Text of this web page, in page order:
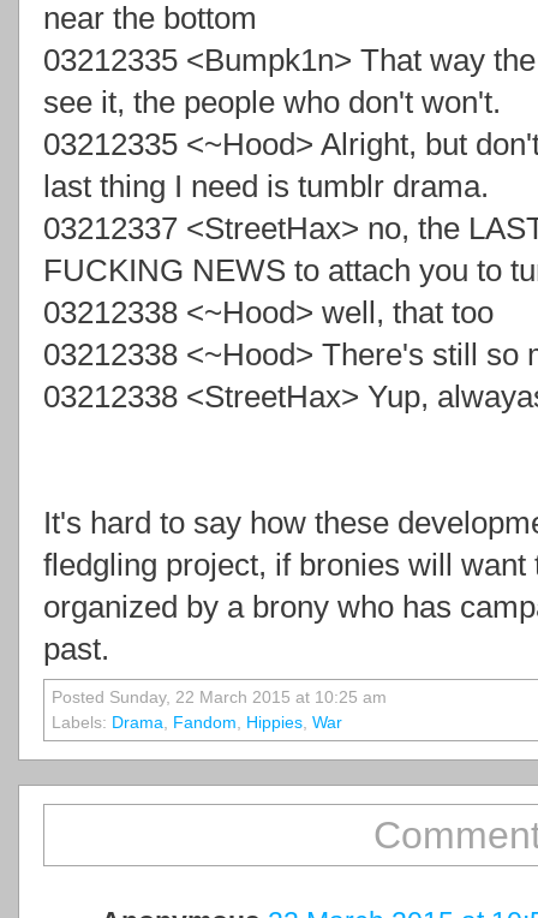
near the bottom
03212335 <Bumpk1n> That way
see it, the people who don't won't.
03212335 <~Hood> Alright, but
last thing I need is tumblr drama.
03212337 <StreetHax> no, the
FUCKING NEWS to attach you to
03212338 <~Hood> well, that too
03212338 <~Hood> There's still so
03212338 <StreetHax> Yup,
It's hard to say how these
fledgling project, if bronies will
organized by a brony who has
past.
Posted Sunday, 22 March 2015 at 10:25 am
Labels: Drama, Fandom, Hippies, War